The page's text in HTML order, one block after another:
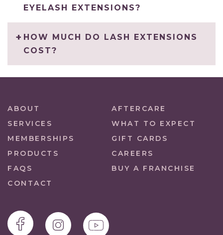
EYELASH EXTENSIONS?
HOW MUCH DO LASH EXTENSIONS
COST?
ABOUT
AFTERCARE
SERVICES
WHAT TO EXPECT
MEMBERSHIPS
GIFT CARDS
PRODUCTS
CAREERS
FAQS
BUY A FRANCHISE
CONTACT